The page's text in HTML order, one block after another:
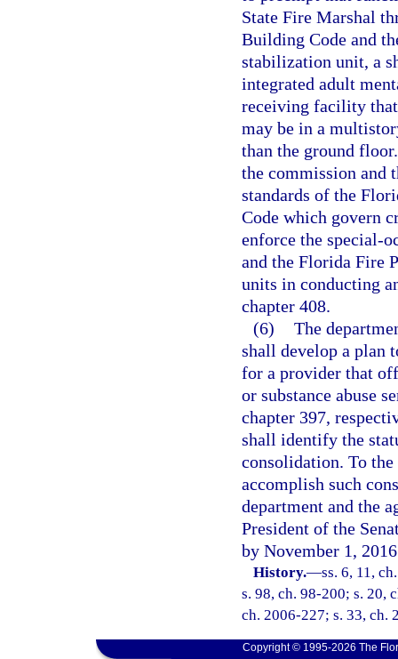
State Fire Marshal
Building Code and
stabilization unit, a
integrated adult
receiving facility
may be in a
than the ground
the commission and
standards of the
Code which govern
enforce the special-
and the Florida Fire
units in conducting
chapter 408.
(6) The
shall develop a plan
for a provider that
or substance abuse
chapter 397,
shall identify the
consolidation. To the
accomplish such
department and the
President of the
by November 1,
History.—ss. 6, 11,
s. 98, ch. 98-200; s. 20,
ch. 2006-227; s. 33, ch.
Copyright © 1995-2026 The